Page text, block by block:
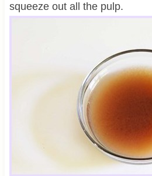
squeeze out all the pulp.